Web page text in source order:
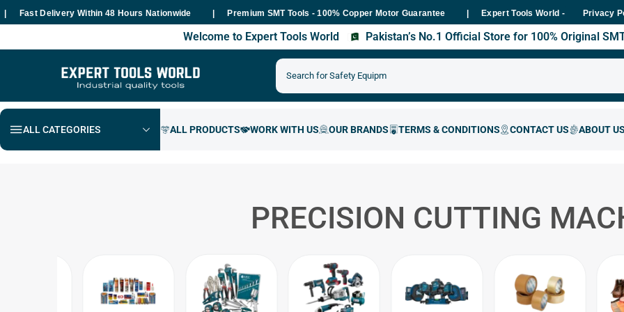
Delivery Within 48 Hours Nationwide Premium SMT Tools - 100% Copper Motor Guarantee Expert Tools World - Trusted Hardware
Privacy
Welcome to Expert Tools World Pakistan’s No.1 Official Store for 100% Original
ALL CATEGORIES
PRECISION CUTTING